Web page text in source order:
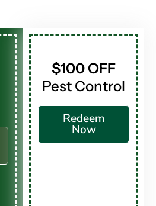
$100 OFF
Pest Control
Redeem
Now